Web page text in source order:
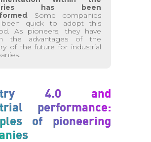
has been
. Some companies
been quick to adopt this
As pioneers, they have
the advantages of the
of the future for industrial
4.0 and
performance:
of pioneering